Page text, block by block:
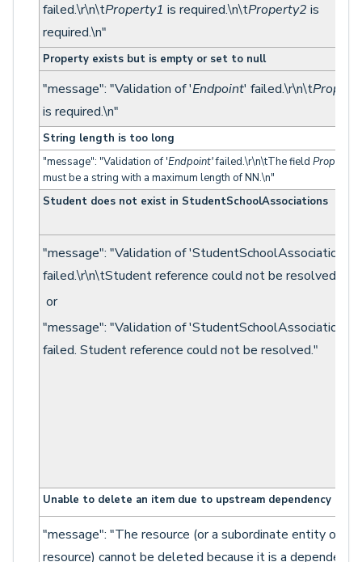
failed.\r\n\tProperty1 is required.\n\tProperty2 is
required.\n"
Property exists but is empty or set to null
"message": "Validation of 'Endpoint' failed.\r\n\t
is required.\n"
String length is too long
"message": "Validation of 'Endpoint'failed.\r\n\tThe fieldProperty
must be a string with a maximum length of NN.\n"
Student does not exist in StudentSchoolAssociations
"message": "Validation of 'StudentSchoolAssociation'
failed.\r\n\tStudent reference could not be resolved.\n"
or
"message": "Validation of 'StudentSchoolAssociation'
failed. Student reference could not be resolved."
Unable to delete an item due to upstream dependency
"message": "The resource (or a subordinate entity of
resource) cannot be deleted because it is a dependency